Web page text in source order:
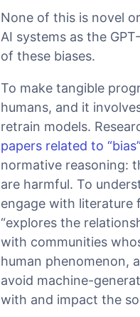
None of this is novel
AI systems as the
of these biases.
To make tangible
humans, and it
retrain models.
papers related to
normative reasoning:
are harmful. To
engage with literature
“explores the
with communities
human phenomenon,
avoid machine-
with and impact the